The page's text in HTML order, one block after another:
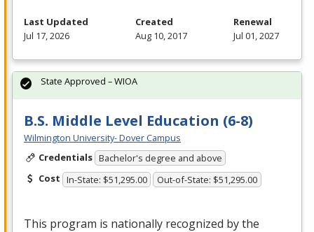
Last Updated
Jul 17, 2026
Created
Aug 10, 2017
Renewal
Jul 01, 2027
B.S. Middle Level Education (6-8)
Wilmington University- Dover Campus
Credentials Bachelor's degree and above
Cost In-State: $51,295.00 Out-of-State: $51,295.00
This program is nationally recognized by the
State Approved – WIOA